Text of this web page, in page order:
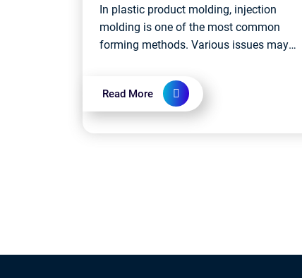
In plastic product molding, injection
molding is one of the most common
forming methods. Various issues may
and one such issue that has a minor
impact on pr...
Read More